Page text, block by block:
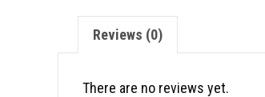
Reviews (0)
There are no reviews yet.